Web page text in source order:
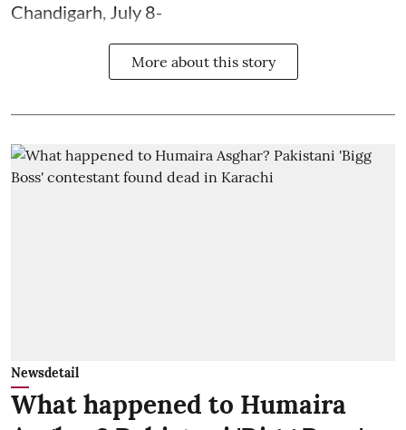
Chandigarh, July 8-
More about this story
Newsdetail
What happened to Humaira